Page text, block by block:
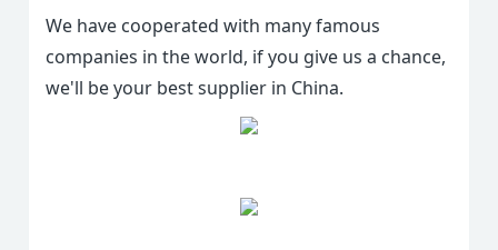
We have cooperated with many famous
companies in the world, if you give us a chance,
we'll be your best supplier in China.